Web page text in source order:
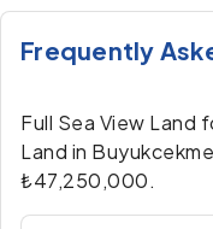
Frequently
Full Sea View Land
Land in
₺47,250,000.